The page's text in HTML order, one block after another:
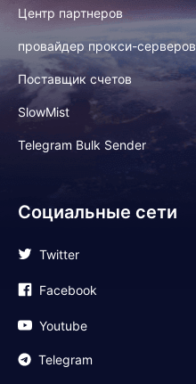
Центр партнеров
провайдер прокси-серверов
Поставщик счетов
SlowMist
Telegram Bulk Sender
Социальные сети
Twitter
Facebook
Youtube
Telegram